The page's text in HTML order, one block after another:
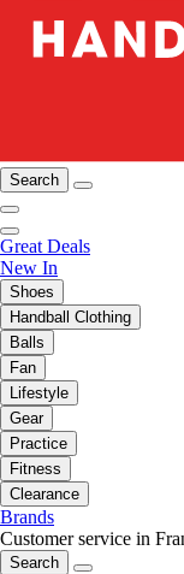
Search
Great Deals
New In
Shoes
Handball Clothing
Balls
Fan
Lifestyle
Gear
Practice
Fitness
Clearance
Brands
Customer service in
Search